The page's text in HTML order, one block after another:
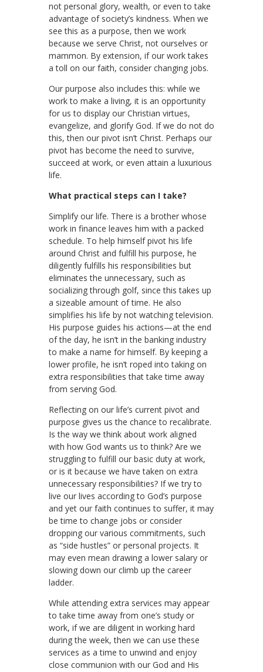
not personal glory, wealth, or even to take
advantage of society’s kindness. When we
see this as a purpose, then we work
because we serve Christ, not ourselves or
mammon. By extension, if our work takes
a toll on our faith, consider changing jobs.
Our purpose also includes this: while we
work to make a living, it is an opportunity
for us to display our Christian virtues,
evangelize, and glorify God. If we do not do
this, then our pivot isn’t Christ. Perhaps our
pivot has become the need to survive,
succeed at work, or even attain a luxurious
life.
What practical steps can I take?
Simplify our life. There is a brother whose
work in finance leaves him with a packed
schedule. To help himself pivot his life
around Christ and fulfill his purpose, he
diligently fulfills his responsibilities but
eliminates the unnecessary, such as
socializing through golf, since this takes up
a sizeable amount of time. He also
simplifies his life by not watching television.
His purpose guides his actions—at the end
of the day, he isn’t in the banking industry
to make a name for himself. By keeping a
lower profile, he isn’t roped into taking on
extra responsibilities that take time away
from serving God.
Reflecting on our life’s current pivot and
purpose gives us the chance to recalibrate.
Is the way we think about work aligned
with how God wants us to think? Are we
struggling to fulfill our basic duty at work,
or is it because we have taken on extra
unnecessary responsibilities? If we try to
live our lives according to God’s purpose
and yet our faith continues to suffer, it may
be time to change jobs or consider
dropping our various commitments, such
as “side hustles” or personal projects. It
may even mean drawing a lower salary or
slowing down our climb up the career
ladder.
While attending extra services may appear
to take time away from one’s study or
work, if we are diligent in working hard
during the week, then we can use these
services as a time to unwind and enjoy
close communion with our God and His